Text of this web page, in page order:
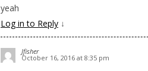
yeah
Log in to Reply ↓
Jfisher
October 16, 2016 at 8:35 pm